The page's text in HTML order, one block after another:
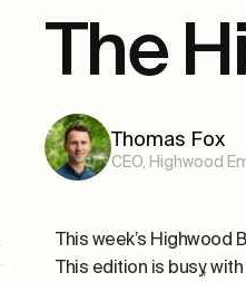
The
Thomas Fox
CEO, Highwood
This week’s Highwood
This edition is busy,